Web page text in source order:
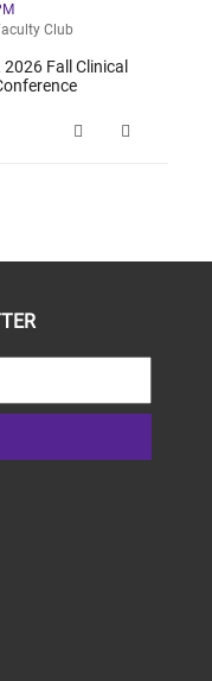
Club
2026 Fall Clinical